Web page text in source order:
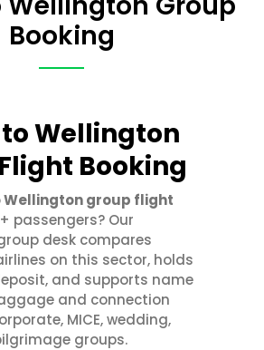
Booking
Wellington
Booking
Wellington group flight
passengers? Our
desk compares
on this sector, holds
and supports name
and connection
MICE, wedding,
groups.